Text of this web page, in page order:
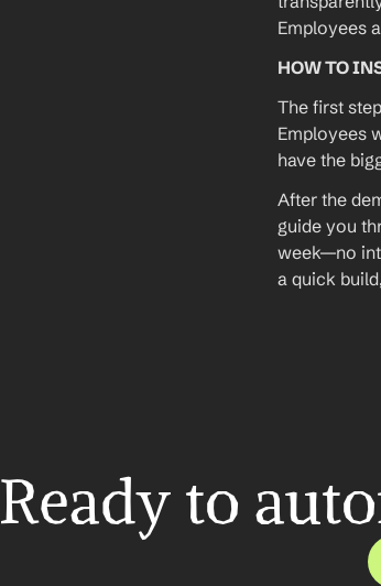
Employees
HOW TO
The first
Employees
have the
After the
guide you
week—no
a quick
Ready to